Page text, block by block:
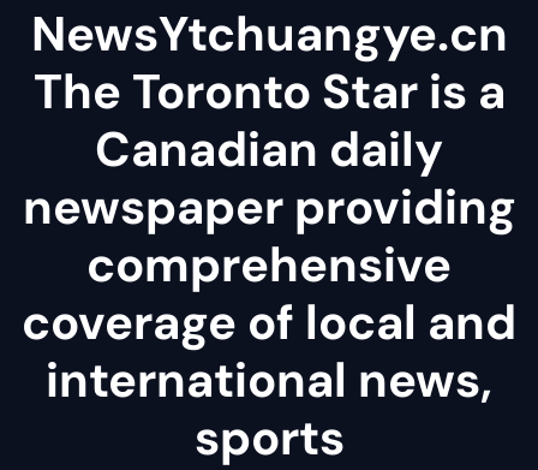
NewsYtchuangye.cn
The Toronto Star is a
Canadian daily
newspaper providing
comprehensive
coverage of local and
international news,
sports